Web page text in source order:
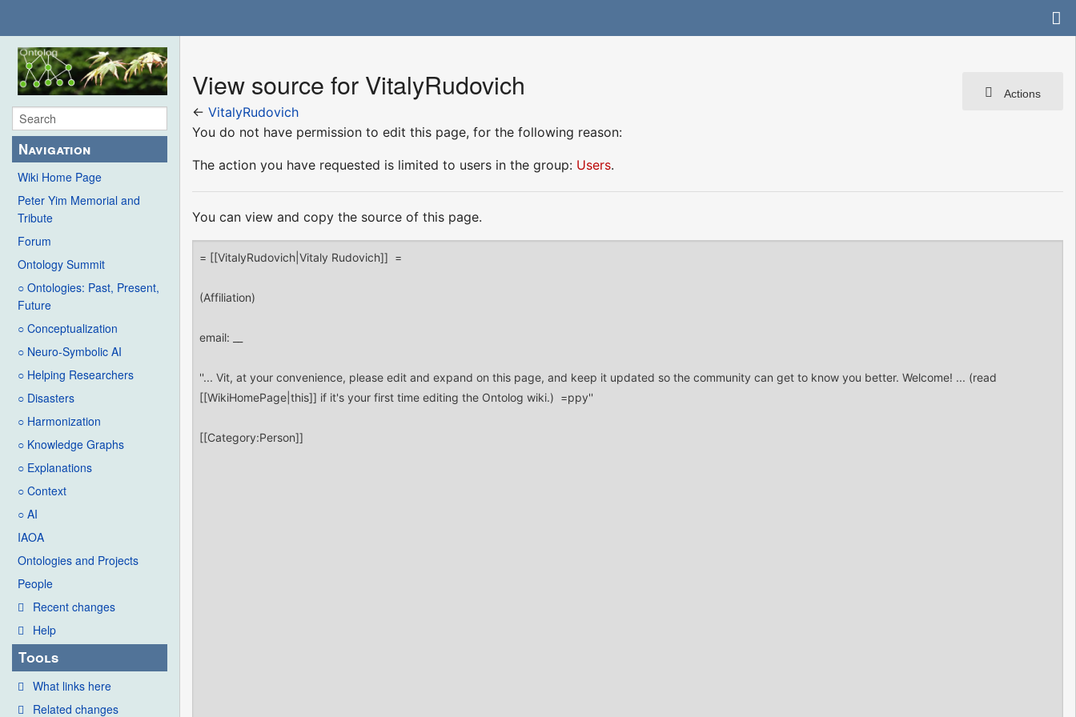
Navigation
Wiki Home Page
Peter Yim Memorial and
Tribute
Forum
Ontology Summit
○ Ontologies: Past, Present,
Future
○ Conceptualization
○ Neuro-Symbolic AI
○ Helping Researchers
○ Disasters
○ Harmonization
○ Knowledge Graphs
○ Explanations
○ Context
○ AI
IAOA
Ontologies and Projects
People
Recent changes
Help
Tools
What links here
Related changes
Actions
View source for VitalyRudovich
←VitalyRudovich
You do not have permission to edit this page, for the following reason:
The action you have requested is limited to users in the group: Users.
You can view and copy the source of this page.